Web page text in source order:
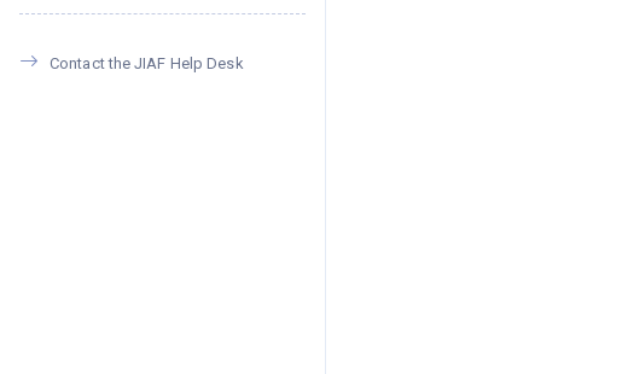
Contact the JIAF Help Desk